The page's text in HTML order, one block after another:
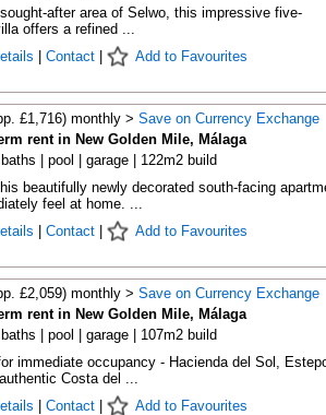
after area of Selwo, this impressive five-
offers a refined ...
Contact| Add to Favourites
£1,716) monthly > Save on Currency Exchange
rent in New Golden Mile, Málaga
| pool | garage | 122m2 build
beautifully newly decorated south-facing
feel at home. ...
Contact| Add to Favourites
£2,059) monthly > Save on Currency Exchange
rent in New Golden Mile, Málaga
| pool | garage | 107m2 build
immediate occupancy - Hacienda del Sol,
Costa del ...
Contact| Add to Favourites